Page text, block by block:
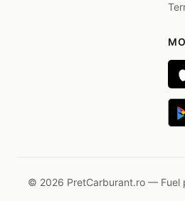
© 2026 PretCarburant.ro — Fuel